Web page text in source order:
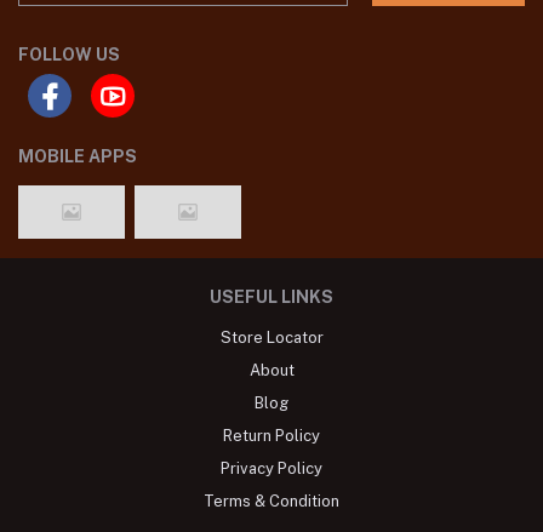
FOLLOW US
MOBILE APPS
USEFUL LINKS
Store Locator
About
Blog
Return Policy
Privacy Policy
Terms & Condition